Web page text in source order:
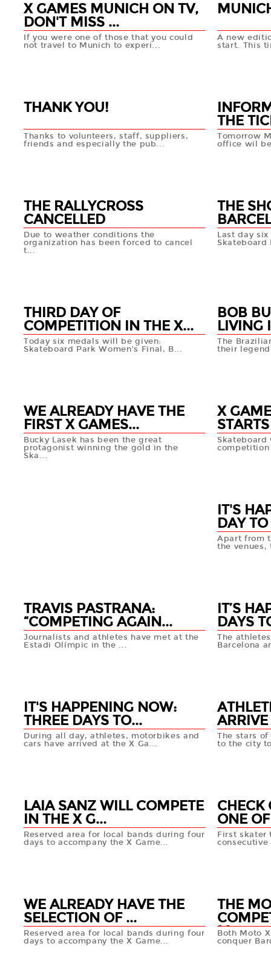
X GAMES MUNICH ON TV,
DON'T MISS ...
If you were one of those that you could
not travel to Munich to experi...
A new
start. This
THANK YOU!
Thanks to volunteers, staff, suppliers,
friends and especially the pub...
THE
Tomorrow
office wil
THE RALLYCROSS
CANCELLED
Due to weather conditions the
organization has been forced to cancel
t...
THE
Last day
Skateboard
THIRD DAY OF
COMPETITION IN THE X...
Today six medals will be given:
Skateboard Park Women’s Final, B...
BOB
LIVING
The
their
WE ALREADY HAVE THE
FIRST X GAMES...
Bucky Lasek has been the great
protagonist winning the gold in the
Ska...
X
competition
IT'S
DAY
Apart from
the
TRAVIS PASTRANA:
“COMPETING AGAIN...
Journalists and athletes have met at the
Estadi Olímpic in the ...
IT’S
DAYS
The
Barcelona
IT'S HAPPENING NOW:
THREE DAYS TO...
During all day, athletes, motorbikes and
cars have arrived at the X Ga...
The stars of
to the city
LAIA SANZ WILL COMPETE
IN THE X G...
Reserved area for local bands during four
days to accompany the X Game...
CHECK
ONE
First skater
WE ALREADY HAVE THE
SELECTION OF ...
Reserved area for local bands during four
days to accompany the X Game...
THE
M...
Both Moto
conquer